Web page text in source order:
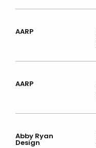
AARP
AARP
Abby Ryan
Design